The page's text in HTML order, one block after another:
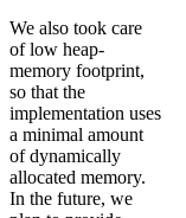
We also took care
of low heap-
memory footprint,
so that the
implementation uses
a minimal amount
of dynamically
allocated memory.
In the future, we